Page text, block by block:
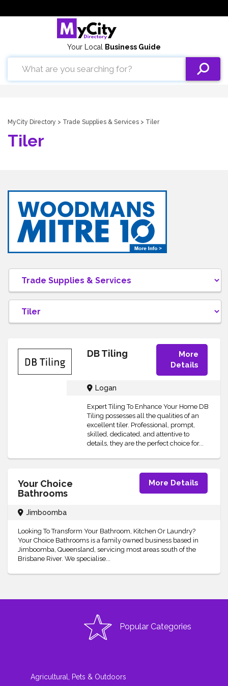
Your Local Business Guide
MyCity Directory > Trade Supplies & Services > Tiler
Tiler
DB Tiling
More
Details
Logan
Expert Tiling To Enhance Your Home DB
Tiling possesses all the qualities of an
excellent tiler. Professional, prompt,
skilled, dedicated, and attentive to
details, they are the perfect choice for...
Your Choice
Bathrooms
More Details
Jimboomba
Looking To Transform Your Bathroom, Kitchen Or Laundry?
Your Choice Bathrooms is a family owned business based in
Jimboomba, Queensland, servicing most areas south of the
Brisbane River. We specialise...
Popular Categories
Agricultural, Pets & Outdoors